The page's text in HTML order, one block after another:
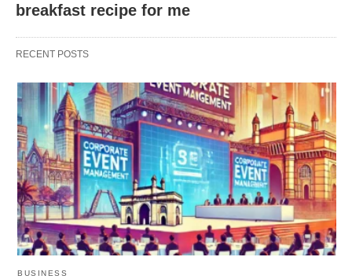
breakfast recipe for me
RECENT POSTS
BUSINESS